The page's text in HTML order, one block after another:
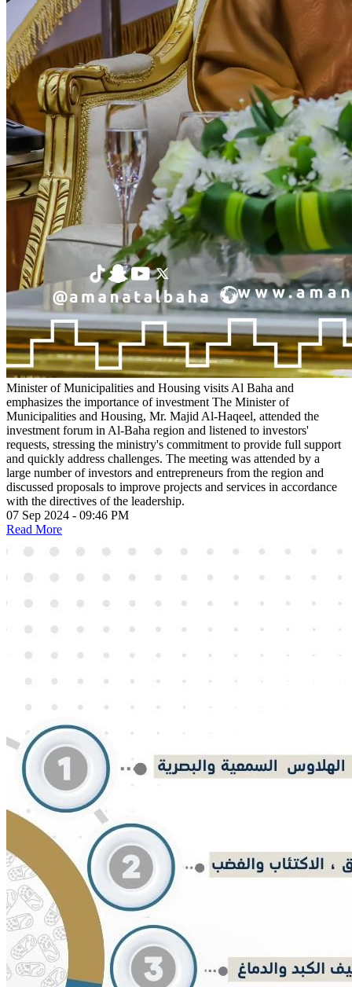
Minister of Municipalities and Housing visits Al Baha and
emphasizes the importance of investment The Minister of
Municipalities and Housing, Mr. Majid Al-Haqeel, attended the
investment forum in Al-Baha region and listened to investors'
requests, stressing the ministry's commitment to provide full support
and quickly address challenges. The meeting was attended by a
large number of investors and entrepreneurs from the region and
discussed proposals to improve projects and services in accordance
with the directives of the leadership.
07 Sep 2024 - 09:46 PM
Read More